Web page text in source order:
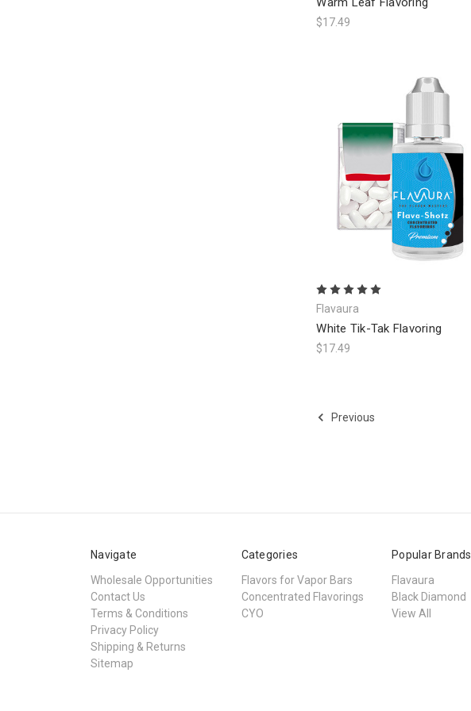
$17.49
Flavaura
White Tik-Tak Flavoring
$17.49
Previous
Navigate
Wholesale Opportunities
Contact Us
Terms & Conditions
Privacy Policy
Shipping & Returns
Sitemap
Categories
Flavors for Vapor Bars
Concentrated Flavorings
CYO
Popular Brands
Flavaura
Black Diamond
View All